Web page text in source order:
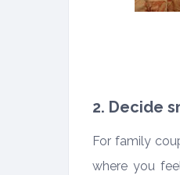
2. Decide
For family
where you